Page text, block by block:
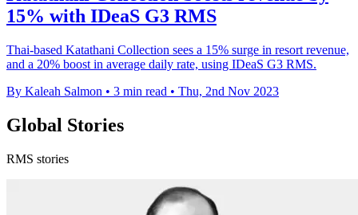
15% with IDeaS G3 RMS
Thai-based Katathani Collection sees a 15% surge in resort revenue,
and a 20% boost in average daily rate, using IDeaS G3 RMS.
By Kaleah Salmon • 3 min read • Thu, 2nd Nov 2023
Global Stories
RMS stories